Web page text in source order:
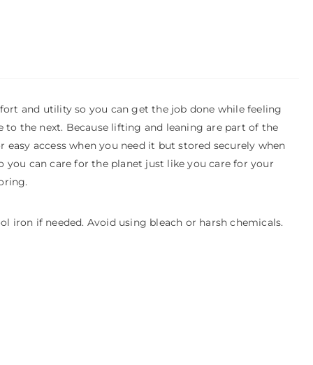
and utility so you can get the job done while feeling
to the next. Because lifting and leaning are part of the
access when you need it but stored securely when
can care for the planet just like you care for your
iron if needed. Avoid using bleach or harsh chemicals.